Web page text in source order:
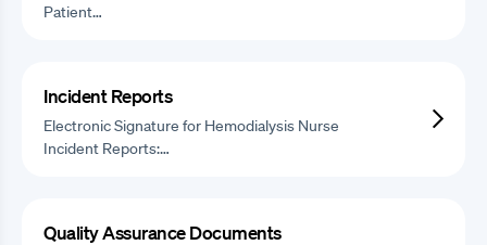
Patient…
Incident Reports
Electronic Signature for Hemodialysis Nurse
Incident Reports:…
Quality Assurance Documents